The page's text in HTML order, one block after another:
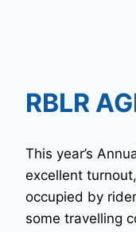
RBLR
This year’s
excellent
occupied by
some travelling